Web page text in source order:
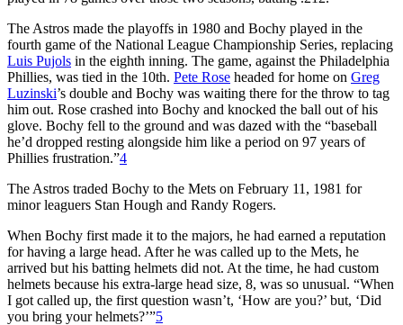
The Astros made the playoffs in 1980 and Bochy played in the
fourth game of the National League Championship Series, replacing
Luis Pujols in the eighth inning. The game, against the Philadelphia
Phillies, was tied in the 10th. Pete Rose headed for home on Greg
Luzinski’s double and Bochy was waiting there for the throw to tag
him out. Rose crashed into Bochy and knocked the ball out of his
glove. Bochy fell to the ground and was dazed with the “baseball
he’d dropped resting alongside him like a period on 97 years of
Phillies frustration.”4
The Astros traded Bochy to the Mets on February 11, 1981 for
minor leaguers Stan Hough and Randy Rogers.
When Bochy first made it to the majors, he had earned a reputation
for having a large head. After he was called up to the Mets, he
arrived but his batting helmets did not. At the time, he had custom
helmets because his extra-large head size, 8, was so unusual. “When
I got called up, the first question wasn’t, ‘How are you?’ but, ‘Did
you bring your helmets?’”5